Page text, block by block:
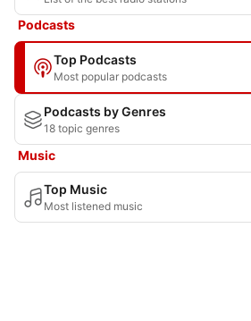
Podcasts
Top Podcasts
Most popular podcasts
Podcasts by Genres
18 topic genres
Music
Top Music
Most listened music